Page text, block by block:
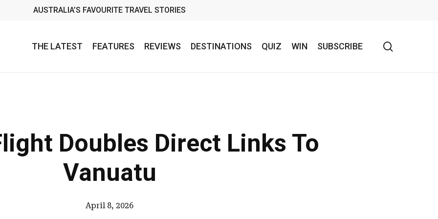
AUSTRALIA’S FAVOURITE TRAVEL STORIES
THE LATEST FEATURES REVIEWS DESTINATIONS QUIZ WIN SUBSCRIBE
Doubles Direct Links To
Vanuatu
April 8, 2026